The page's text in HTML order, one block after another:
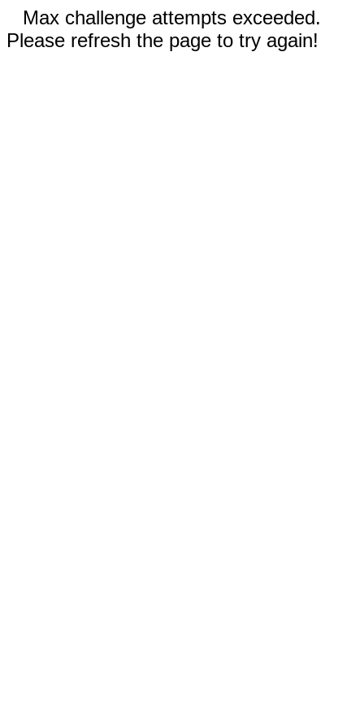
Max challenge attempts exceeded.
Please refresh the page to try again!